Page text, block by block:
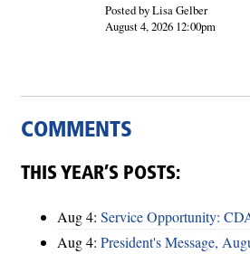
Posted by Lisa Gelber
August 4, 2026 12:00pm
COMMENTS
THIS YEAR’S POSTS:
Aug 4: Service Opportunity:
Aug 4: President's Message,